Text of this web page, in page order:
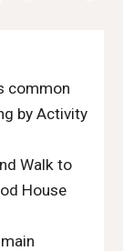
common
by Activity
Walk to
House